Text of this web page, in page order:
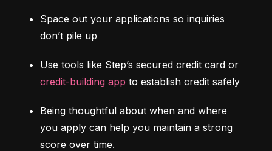
Space out your applications so inquiries
don’t pile up
credit-building app to establish credit safely
Being thoughtful about when and where
you apply can help you maintain a strong
score over time.